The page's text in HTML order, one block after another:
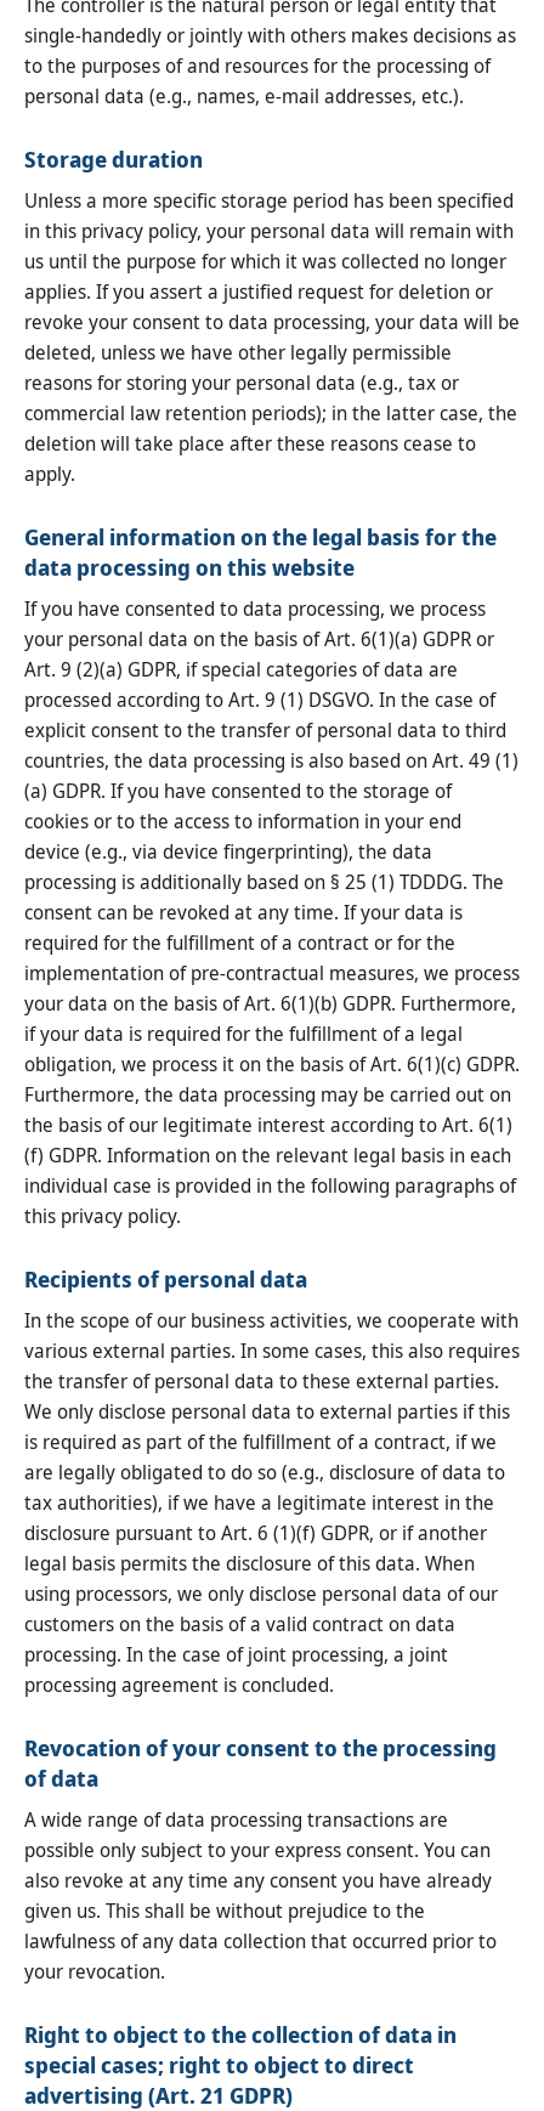
single-handedly or jointly with others makes decisions as
to the purposes of and resources for the processing of
personal data (e.g., names, e-mail addresses, etc.).
Storage duration
Unless a more specific storage period has been specified
in this privacy policy, your personal data will remain with
us until the purpose for which it was collected no longer
applies. If you assert a justified request for deletion or
revoke your consent to data processing, your data will be
deleted, unless we have other legally permissible
reasons for storing your personal data (e.g., tax or
commercial law retention periods); in the latter case, the
deletion will take place after these reasons cease to
apply.
General information on the legal basis for the
data processing on this website
If you have consented to data processing, we process
your personal data on the basis of Art. 6(1)(a) GDPR or
Art. 9 (2)(a) GDPR, if special categories of data are
processed according to Art. 9 (1) DSGVO. In the case of
explicit consent to the transfer of personal data to third
countries, the data processing is also based on Art. 49 (1)
(a) GDPR. If you have consented to the storage of
cookies or to the access to information in your end
device (e.g., via device fingerprinting), the data
processing is additionally based on § 25 (1) TDDDG. The
consent can be revoked at any time. If your data is
required for the fulfillment of a contract or for the
implementation of pre-contractual measures, we process
your data on the basis of Art. 6(1)(b) GDPR. Furthermore,
if your data is required for the fulfillment of a legal
obligation, we process it on the basis of Art. 6(1)(c) GDPR.
Furthermore, the data processing may be carried out on
the basis of our legitimate interest according to Art. 6(1)
(f) GDPR. Information on the relevant legal basis in each
individual case is provided in the following paragraphs of
this privacy policy.
Recipients of personal data
In the scope of our business activities, we cooperate with
various external parties. In some cases, this also requires
the transfer of personal data to these external parties.
We only disclose personal data to external parties if this
is required as part of the fulfillment of a contract, if we
are legally obligated to do so (e.g., disclosure of data to
tax authorities), if we have a legitimate interest in the
disclosure pursuant to Art. 6 (1)(f) GDPR, or if another
legal basis permits the disclosure of this data. When
using processors, we only disclose personal data of our
customers on the basis of a valid contract on data
processing. In the case of joint processing, a joint
processing agreement is concluded.
Revocation of your consent to the processing
of data
A wide range of data processing transactions are
possible only subject to your express consent. You can
also revoke at any time any consent you have already
given us. This shall be without prejudice to the
lawfulness of any data collection that occurred prior to
your revocation.
Right to object to the collection of data in
special cases; right to object to direct
advertising (Art. 21 GDPR)